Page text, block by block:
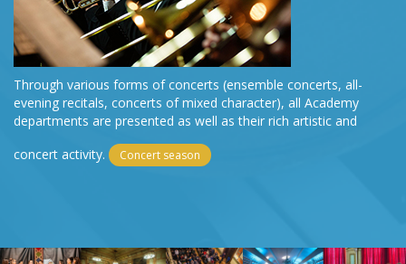
Through various forms of concerts (ensemble concerts, all-
evening recitals, concerts of mixed character), all Academy
departments are presented as well as their rich artistic and
concert activity.
Concert season